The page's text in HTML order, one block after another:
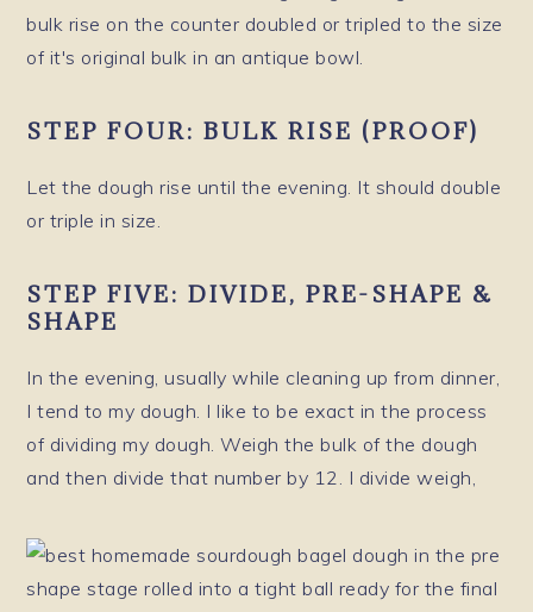
STEP FOUR: BULK RISE (PROOF)
Let the dough rise until the evening. It should double
or triple in size.
STEP FIVE: DIVIDE, PRE-SHAPE &
SHAPE
In the evening, usually while cleaning up from dinner,
I tend to my dough. I like to be exact in the process
of dividing my dough. Weigh the bulk of the dough
and then divide that number by 12. I divide weigh,